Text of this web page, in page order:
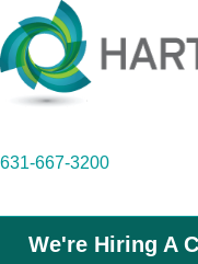
631-667-3200
We're Hiring A